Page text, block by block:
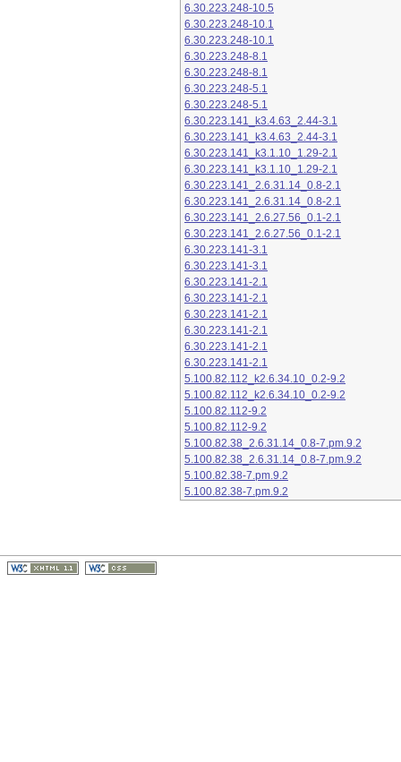
6.30.223.248-10.5
6.30.223.248-10.1
6.30.223.248-10.1
6.30.223.248-8.1
6.30.223.248-8.1
6.30.223.248-5.1
6.30.223.248-5.1
6.30.223.141_k3.4.63_2.44-3.1
6.30.223.141_k3.4.63_2.44-3.1
6.30.223.141_k3.1.10_1.29-2.1
6.30.223.141_k3.1.10_1.29-2.1
6.30.223.141_2.6.31.14_0.8-2.1
6.30.223.141_2.6.31.14_0.8-2.1
6.30.223.141_2.6.27.56_0.1-2.1
6.30.223.141_2.6.27.56_0.1-2.1
6.30.223.141-3.1
6.30.223.141-3.1
6.30.223.141-2.1
6.30.223.141-2.1
6.30.223.141-2.1
6.30.223.141-2.1
6.30.223.141-2.1
6.30.223.141-2.1
5.100.82.112_k2.6.34.10_0.2-9.2
5.100.82.112_k2.6.34.10_0.2-9.2
5.100.82.112-9.2
5.100.82.112-9.2
5.100.82.38_2.6.31.14_0.8-7.pm.9.2
5.100.82.38_2.6.31.14_0.8-7.pm.9.2
5.100.82.38-7.pm.9.2
5.100.82.38-7.pm.9.2